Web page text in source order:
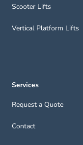
Scooter Lifts
Vertical Platform Lifts
Services
Request a Quote
Contact